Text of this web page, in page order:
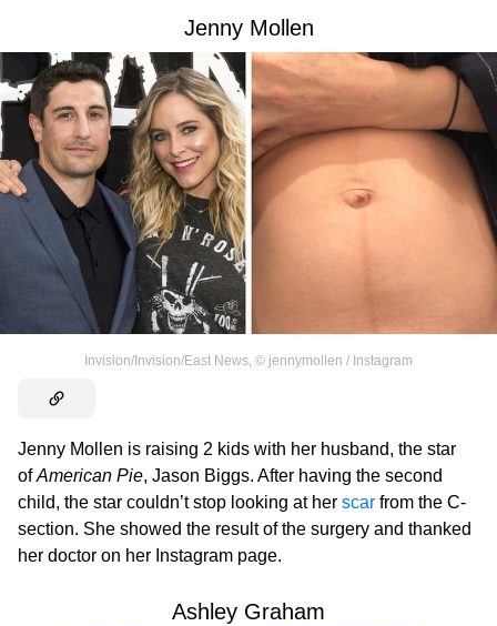
Jenny Mollen
Invision/Invision/East News, © jennymollen / Instagram
Jenny Mollen is raising 2 kids with her husband, the star
ofAmerican Pie, Jason Biggs. After having the second
child, the star couldn’t stop looking at her scar from the C-
section. She showed the result of the surgery and thanked
her doctor on her Instagram page.
Ashley Graham